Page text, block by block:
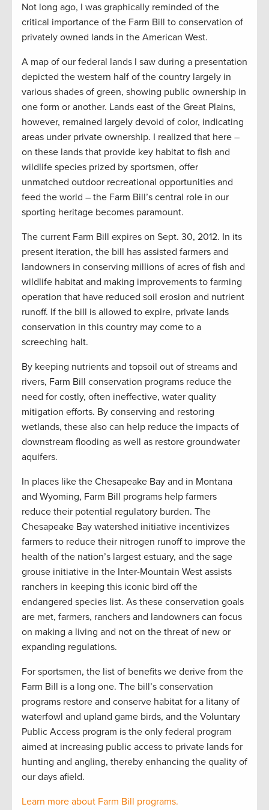
Not long ago, I was graphically reminded of the
critical importance of the Farm Bill to conservation of
privately owned lands in the American West.
A map of our federal lands I saw during a presentation
depicted the western half of the country largely in
various shades of green, showing public ownership in
one form or another. Lands east of the Great Plains,
however, remained largely devoid of color, indicating
areas under private ownership. I realized that here –
on these lands that provide key habitat to fish and
wildlife species prized by sportsmen, offer
unmatched outdoor recreational opportunities and
feed the world – the Farm Bill’s central role in our
sporting heritage becomes paramount.
The current Farm Bill expires on Sept. 30, 2012. In its
present iteration, the bill has assisted farmers and
landowners in conserving millions of acres of fish and
wildlife habitat and making improvements to farming
operation that have reduced soil erosion and nutrient
runoff. If the bill is allowed to expire, private lands
conservation in this country may come to a
screeching halt.
By keeping nutrients and topsoil out of streams and
rivers, Farm Bill conservation programs reduce the
need for costly, often ineffective, water quality
mitigation efforts. By conserving and restoring
wetlands, these also can help reduce the impacts of
downstream flooding as well as restore groundwater
aquifers.
In places like the Chesapeake Bay and in Montana
and Wyoming, Farm Bill programs help farmers
reduce their potential regulatory burden. The
Chesapeake Bay watershed initiative incentivizes
farmers to reduce their nitrogen runoff to improve the
health of the nation’s largest estuary, and the sage
grouse initiative in the Inter-Mountain West assists
ranchers in keeping this iconic bird off the
endangered species list. As these conservation goals
are met, farmers, ranchers and landowners can focus
on making a living and not on the threat of new or
expanding regulations.
For sportsmen, the list of benefits we derive from the
Farm Bill is a long one. The bill’s conservation
programs restore and conserve habitat for a litany of
waterfowl and upland game birds, and the Voluntary
Public Access program is the only federal program
aimed at increasing public access to private lands for
hunting and angling, thereby enhancing the quality of
our days afield.
Learn more about Farm Bill programs.